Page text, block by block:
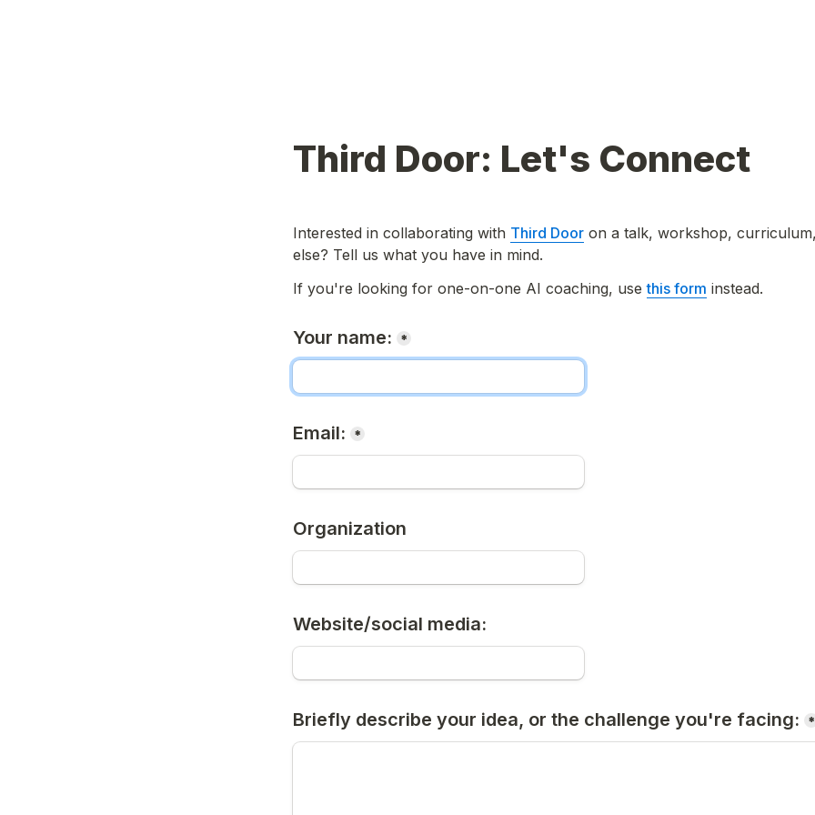
Third Door: Let's Connect
Interested in collaborating with Third Door on a talk, workshop,
else? Tell us what you have in mind.
If you're looking for one-on-one AI coaching, use this form instead.
Your name: *
Email: *
Organization
Website/social media:
Briefly describe your idea, or the challenge you're facing: *